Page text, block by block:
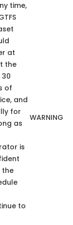
time,
at
the
30
of
and
for
as
is
the
to
WARNING